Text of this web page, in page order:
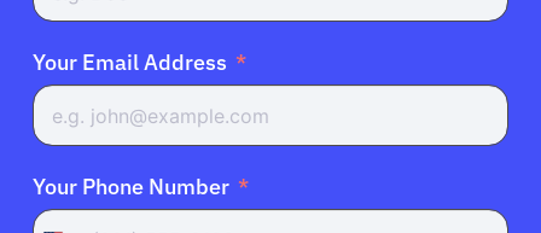
Your Email Address
Your Phone Number